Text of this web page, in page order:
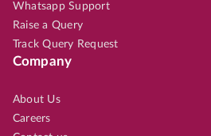
Whatsapp Support
Raise a Query
Track Query Request
Company
About Us
Careers